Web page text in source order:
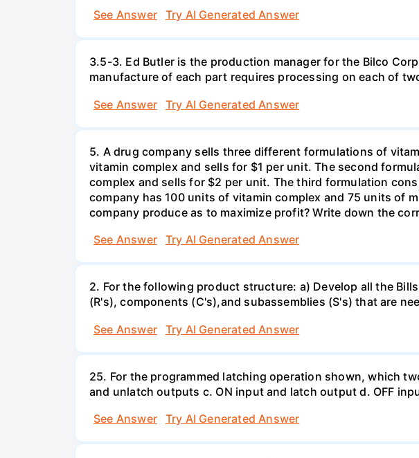
See Answer
Try AI Generated Answer
3.5-3. Ed Butler is the production manager for the Bilco
manufacture of each part requires processing on each of
See Answer
Try AI Generated Answer
5. A drug company sells three different formulations of
vitamin complex and sells for $1 per unit. The second
complex and sells for $2 per unit. The third formulation
company has 100 units of vitamin complex and 75 units of
company produce as to maximize profit? Write down the
See Answer
Try AI Generated Answer
2. For the following product structure: a) Develop all the
(R's), components (C's),and subassemblies (S's) that are
See Answer
Try AI Generated Answer
25. For the programmed latching operation shown, which
and unlatch outputs c. ON input and latch output d. OFF
See Answer
Try AI Generated Answer